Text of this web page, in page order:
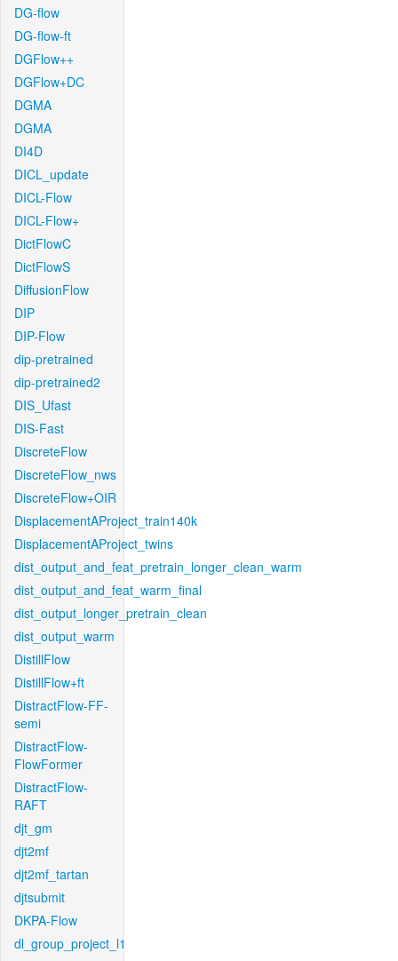
DG-flow
DG-flow-ft
DGFlow++
DGFlow+DC
DGMA
DGMA
DI4D
DICL_update
DICL-Flow
DICL-Flow+
DictFlowC
DictFlowS
DiffusionFlow
DIP
DIP-Flow
dip-pretrained
dip-pretrained2
DIS_Ufast
DIS-Fast
DiscreteFlow
DiscreteFlow_nws
DiscreteFlow+OIR
DisplacementAProject_train140k
DisplacementAProject_twins
dist_output_and_feat_pretrain_longer_clean_warm
dist_output_and_feat_warm_final
dist_output_longer_pretrain_clean
dist_output_warm
DistillFlow
DistillFlow+ft
DistractFlow-FF-
semi
DistractFlow-
FlowFormer
DistractFlow-
RAFT
djt_gm
djt2mf
djt2mf_tartan
djtsubmit
DKPA-Flow
dl_group_project_l1